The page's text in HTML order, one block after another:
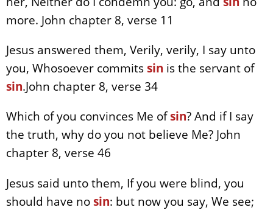
more. John chapter 8, verse 11
Jesus answered them, Verily, verily, I say unto
you, Whosoever commitssin is the servant of
sin.John chapter 8, verse 34
Which of you convinces Me ofsin? And if I say
the truth, why do you not believe Me? John
chapter 8, verse 46
Jesus said unto them, If you were blind, you
should have nosin: but now you say, We see;